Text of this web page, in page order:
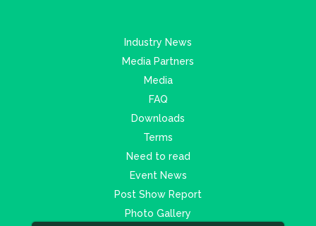
Industry News
Media Partners
Media
FAQ
Downloads
Terms
Need to read
Event News
Post Show Report
Photo Gallery